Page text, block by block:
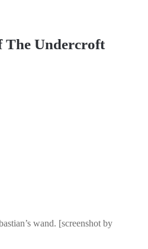
The Undercroft
wand. [screenshot by